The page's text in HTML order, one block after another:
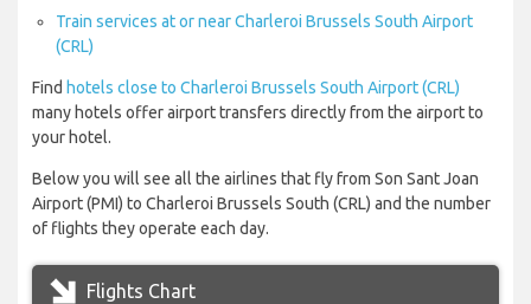
Train services at or near Charleroi Brussels South Airport
(CRL)
Find hotels close to Charleroi Brussels South Airport (CRL)
many hotels offer airport transfers directly from the airport to
your hotel.
Below you will see all the airlines that fly from Son Sant Joan
Airport (PMI) to Charleroi Brussels South (CRL) and the number
of flights they operate each day.
Flights Chart